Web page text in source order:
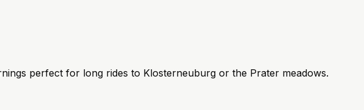
perfect for long rides to Klosterneuburg or the Prater meadows.